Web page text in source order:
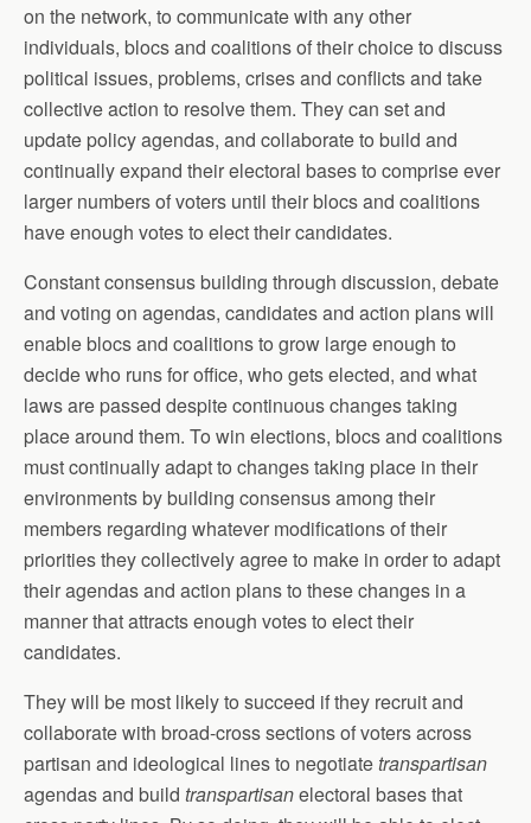
on the network, to communicate with any other
individuals, blocs and coalitions of their choice to discuss
political issues, problems, crises and conflicts and take
collective action to resolve them. They can set and
update policy agendas, and collaborate to build and
continually expand their electoral bases to comprise ever
larger numbers of voters until their blocs and coalitions
have enough votes to elect their candidates.
Constant consensus building through discussion, debate
and voting on agendas, candidates and action plans will
enable blocs and coalitions to grow large enough to
decide who runs for office, who gets elected, and what
laws are passed despite continuous changes taking
place around them. To win elections, blocs and coalitions
must continually adapt to changes taking place in their
environments by building consensus among their
members regarding whatever modifications of their
priorities they collectively agree to make in order to adapt
their agendas and action plans to these changes in a
manner that attracts enough votes to elect their
candidates.
They will be most likely to succeed if they recruit and
collaborate with broad-cross sections of voters across
partisan and ideological lines to negotiatetranspartisan
agendas and build transpartisanelectoral bases that